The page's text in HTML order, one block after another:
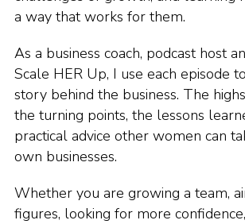
a way that works for them.
As a business coach, podcast host
Scale HER Up, I use each episode
story behind the business. The
the turning points, the lessons
practical advice other women can
own businesses.
Whether you are growing a team,
figures, looking for more